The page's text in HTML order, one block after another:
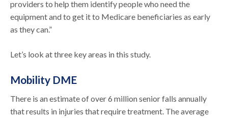
providers to help them identify people who need the
equipment and to get it to Medicare beneficiaries as early
as they can.”
Let’s look at three key areas in this study.
Mobility DME
There is an estimate of over 6 million senior falls annually
that results in injuries that require treatment. The average